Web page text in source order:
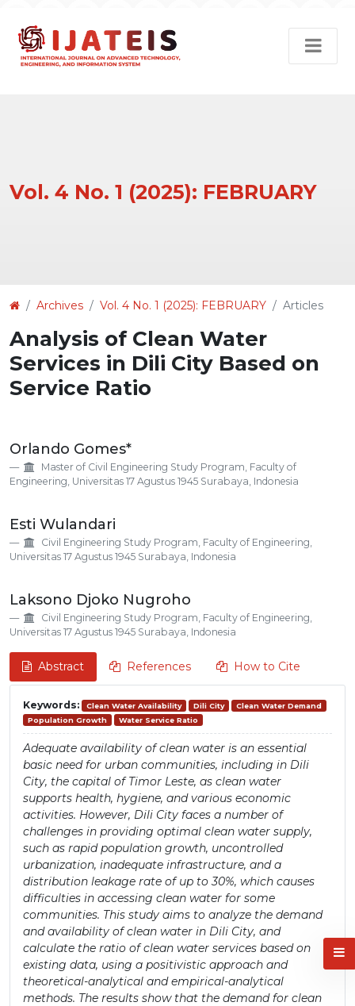
Vol. 4 No. 1 (2025): FEBRUARY
Details
Archives Vol. 4 No. 1 (2025): FEBRUARY Articles
Analysis of Clean Water
Services in Dili City Based on
Service Ratio
Article
Content
Orlando Gomes*
Master of Civil Engineering Study Program, Faculty of
Engineering, Universitas 17 Agustus 1945 Surabaya, Indonesia
Esti Wulandari
Civil Engineering Study Program, Faculty of Engineering,
Universitas 17 Agustus 1945 Surabaya, Indonesia
Laksono Djoko Nugroho
Civil Engineering Study Program, Faculty of Engineering,
Universitas 17 Agustus 1945 Surabaya, Indonesia
Abstract References How to Cite
Keywords: Clean Water Availability Dili City
Clean Water Demand
Population Growth
Water Service Ratio
Adequate availability of clean water is an essential
basic need for urban communities, including in Dili
City, the capital of Timor Leste, as clean water
supports health, hygiene, and various economic
activities. However, Dili City faces a number of
challenges in providing optimal clean water supply,
such as rapid population growth, uncontrolled
urbanization, inadequate infrastructure, and a
distribution leakage rate of up to 30%, which causes
difficulties in accessing clean water for some
communities. This study aims to analyze the demand
and availability of clean water in Dili City, and
calculate the ratio of clean water services based on
existing data, using a positivistic approach and
theoretical-analytical and empirical-analytical
methods. The results show that the demand for clean